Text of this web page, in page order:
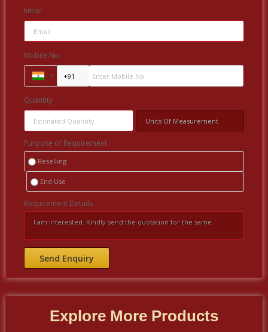
Email
Mobile No.
Quantity
Purpose of Requirement
Reselling
End Use
Requirement Details
Explore More Products